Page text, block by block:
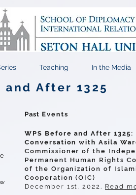
Teaching In the Media
and After 1325
Past Events
WPS Before and After 1325:
Conversation with Asila
Commissioner of the
Permanent Human Rights
of the Organization of
Cooperation (OIC)
December 1st, 2022. Read